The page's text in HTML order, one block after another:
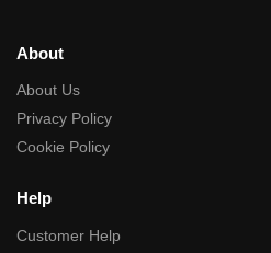
About
About Us
Privacy Policy
Cookie Policy
Help
Customer Help